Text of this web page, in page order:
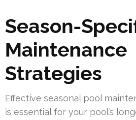
Season-
Maintenance
Strategies
Effective seasonal pool
is essential for your pool’s